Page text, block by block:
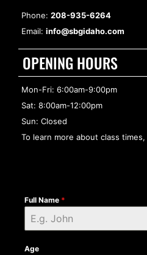
Phone: 208-935-6264
Email: info@sbgidaho.com
OPENING HOURS
Mon-Fri: 6:00am-9:00pm
Sat: 8:00am-12:00pm
Sun: Closed
To learn more about class
Full Name *
Age